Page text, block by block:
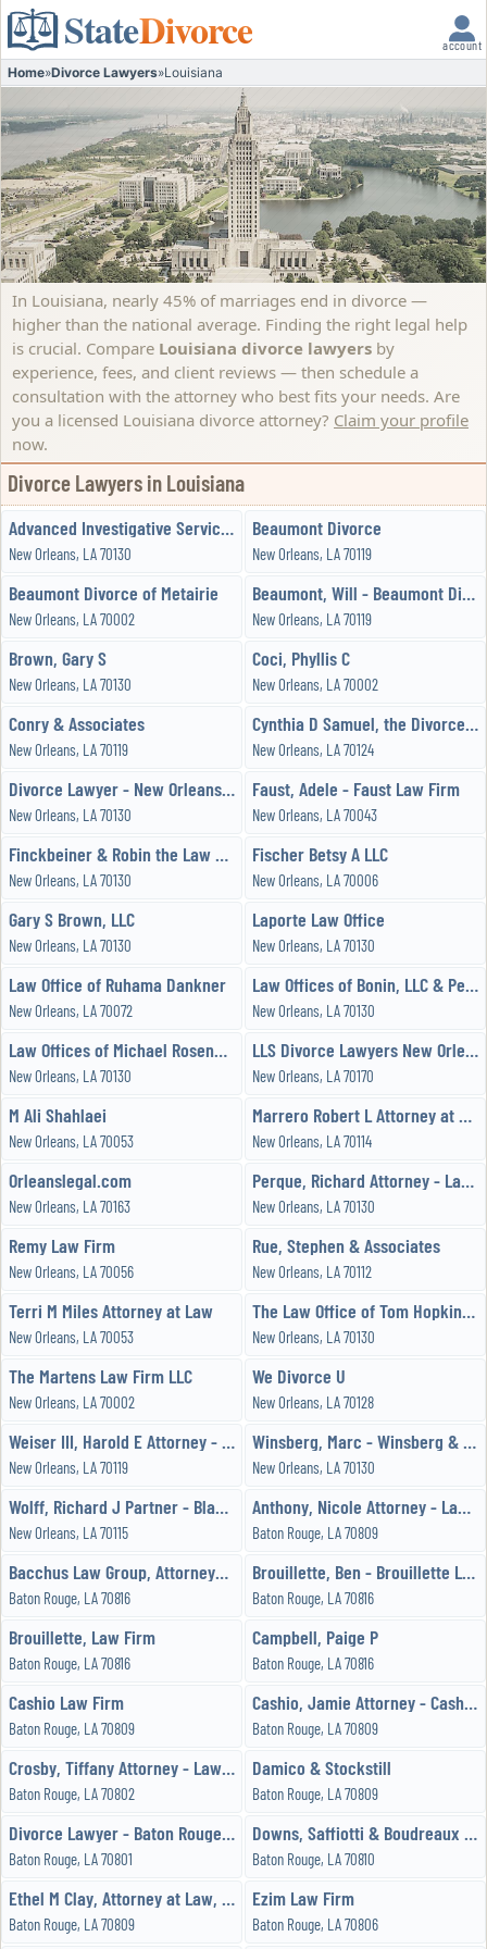
StateDivorce account
Home»Divorce Lawyers»Louisiana
In Louisiana, nearly 45% of marriages end in divorce —
higher than the national average. Finding the right legal help
is crucial. Compare Louisiana divorce lawyers by
experience, fees, and client reviews — then schedule a
consultation with the attorney who best fits your needs. Are
you a licensed Louisiana divorce attorney? Claim your profile
now.
Divorce Lawyers in Louisiana
Advanced Investigative Services, LLC
New Orleans, LA 70130
Beaumont Divorce
New Orleans, LA 70119
Beaumont Divorce of Metairie
New Orleans, LA 70002
Beaumont, Will - Beaumont Divorce
New Orleans, LA 70119
Brown, Gary S
New Orleans, LA 70130
Coci, Phyllis C
New Orleans, LA 70002
Conry & Associates
New Orleans, LA 70119
Cynthia D Samuel, the Divorce Lawyer
New Orleans, LA 70124
Divorce Lawyer - New Orleans - Family Attorney
New Orleans, LA 70130
Faust, Adele - Faust Law Firm
New Orleans, LA 70043
Finckbeiner & Robin the Law Office of
New Orleans, LA 70130
Fischer Betsy A LLC
New Orleans, LA 70006
Gary S Brown, LLC
New Orleans, LA 70130
Laporte Law Office
New Orleans, LA 70130
Law Office of Ruhama Dankner
New Orleans, LA 70072
Law Offices of Bonin, LLC & Perque, LLC
New Orleans, LA 70130
Law Offices of Michael Rosenblatt
New Orleans, LA 70130
LLS Divorce Lawyers New Orleans
New Orleans, LA 70170
M Ali Shahlaei
New Orleans, LA 70053
Marrero Robert L Attorney at Law
New Orleans, LA 70114
Orleanslegal.com
New Orleans, LA 70163
Perque, Richard Attorney - Law Office of Richard G Perque, LLC
New Orleans, LA 70130
Remy Law Firm
New Orleans, LA 70056
Rue, Stephen & Associates
New Orleans, LA 70112
Terri M Miles Attorney at Law
New Orleans, LA 70053
The Law Office of Tom Hopkins, APLC
New Orleans, LA 70130
The Martens Law Firm LLC
New Orleans, LA 70002
We Divorce U
New Orleans, LA 70128
Weiser III, Harold E Attorney - Weiser Law Firm, LLC
New Orleans, LA 70119
Winsberg, Marc - Winsberg & Associates
New Orleans, LA 70130
Wolff, Richard J Partner - Black & Gold Legal
New Orleans, LA 70115
Anthony, Nicole Attorney - Law Office of Nicole B Anthony, LLC
Baton Rouge, LA 70809
Bacchus Law Group, Attorneys at Law
Baton Rouge, LA 70816
Brouillette, Ben - Brouillette Law Firm
Baton Rouge, LA 70816
Brouillette, Law Firm
Baton Rouge, LA 70816
Campbell, Paige P
Baton Rouge, LA 70816
Cashio Law Firm
Baton Rouge, LA 70809
Cashio, Jamie Attorney - Cashio Law Firm LLC
Baton Rouge, LA 70809
Crosby, Tiffany Attorney - Law Office of Tiffany Myles Crosby
Baton Rouge, LA 70802
Damico & Stockstill
Baton Rouge, LA 70809
Divorce Lawyer - Baton Rouge - Family Attorney
Baton Rouge, LA 70801
Downs, Saffiotti & Boudreaux LLP
Baton Rouge, LA 70810
Ethel M Clay, Attorney at Law, LLC
Baton Rouge, LA 70809
Ezim Law Firm
Baton Rouge, LA 70806